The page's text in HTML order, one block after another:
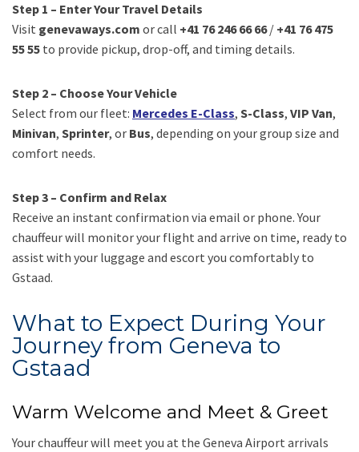
Step 1 – Enter Your Travel Details
Visit genevaways.com or call +41 76 246 66 66/ +41 76 475
55 55 to provide pickup, drop-off, and timing details.
Step 2 – Choose Your Vehicle
Select from our fleet: Mercedes E-Class, S-Class, VIP Van,
Minivan, Sprinter, or Bus, depending on your group size and
comfort needs.
Step 3 – Confirm and Relax
Receive an instant confirmation via email or phone. Your
chauffeur will monitor your flight and arrive on time, ready to
assist with your luggage and escort you comfortably to
Gstaad.
What to Expect During Your
Journey from Geneva to
Gstaad
Warm Welcome and Meet & Greet
Your chauffeur will meet you at the Geneva Airport arrivals